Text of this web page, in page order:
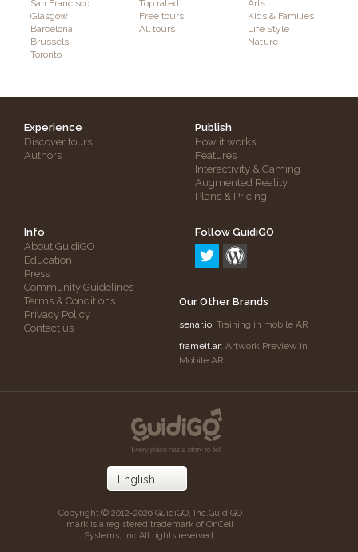
San Francisco
Glasgow
Barcelona
Brussels
Toronto
Top rated
Free tours
All tours
Arts
Kids & Families
Life Style
Nature
Experience
Discover tours
Authors
Publish
How it works
Features
Interactivity & Gaming
Augmented Reality
Plans & Pricing
Info
About GuidiGO
Education
Press
Community Guidelines
Terms & Conditions
Privacy Policy
Contact us
Follow GuidiGO
Our Other Brands
senar.io: Training in mobile AR
frameit.ar: Artwork Preview in
Mobile AR
Copyright © 2012-2026 GuidiGO, Inc.GuidiGO
mark is a registered trademark of OnCell
Systems, Inc.All rights reserved.